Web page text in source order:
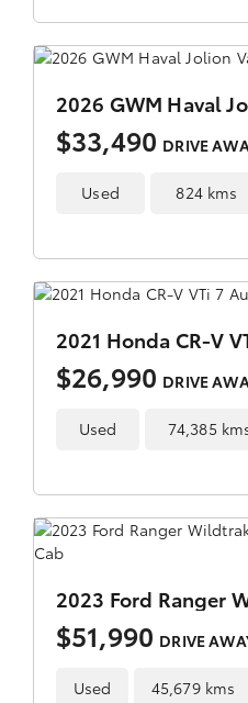
$33,490 DRIVE
Used 824 kms
$26,990 DRIVE
Used 74,385
$51,990 DRIVE
Used 45,679 kms